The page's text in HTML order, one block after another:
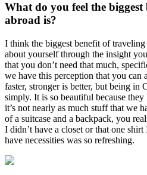
What do you feel the
abroad is?
I think the biggest benefit of
about yourself through the insight
that you don’t need that much,
we have this perception that you can
faster, stronger is better, but being in
simply. It is so beautiful because
it’s not nearly as much stuff that we
of a suitcase and a backpack, you
I didn’t have a closet or that one
have necessities was so refreshing.